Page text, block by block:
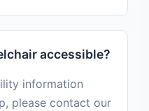
accessible?
information
please contact our